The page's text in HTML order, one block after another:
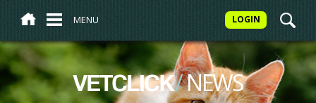
MENU LOGIN
VETCLICK/NEWS